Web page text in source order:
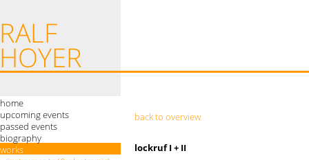
home
upcoming events
passed events
biography
works
back to overview
lockruf I + II